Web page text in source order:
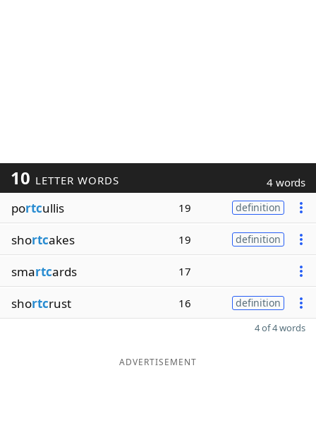
10 LETTER WORDS 4 words
portcullis 19 definition
shortcakes 19 definition
smartcards 17
shortcrust 16 definition
4 of 4 words
ADVERTISEMENT